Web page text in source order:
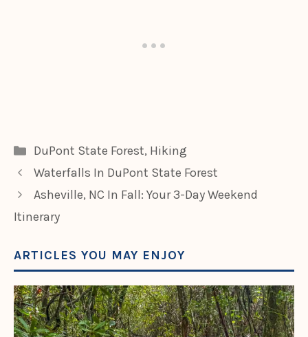
Categories
DuPont State Forest, Hiking
Waterfalls In DuPont State Forest
Asheville, NC In Fall: Your 3-Day Weekend
Itinerary
ARTICLES YOU MAY ENJOY